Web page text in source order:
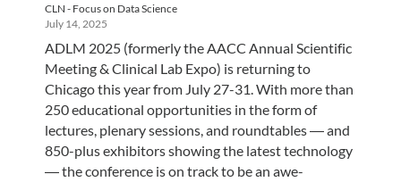
CLN - Focus on Data Science
July 14, 2025
ADLM 2025 (formerly the AACC Annual Scientific
Meeting & Clinical Lab Expo) is returning to
Chicago this year from July 27-31. With more than
250 educational opportunities in the form of
lectures, plenary sessions, and roundtables ― and
850-plus exhibitors showing the latest technology
― the conference is on track to be an awe-